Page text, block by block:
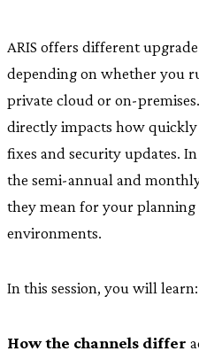
ARIS offers different
depending on whether you
private cloud or on-
directly impacts how quickly
fixes and security updates.
the semi-annual and
they mean for your planning
environments.
In this session, you will learn:
How the channels differ